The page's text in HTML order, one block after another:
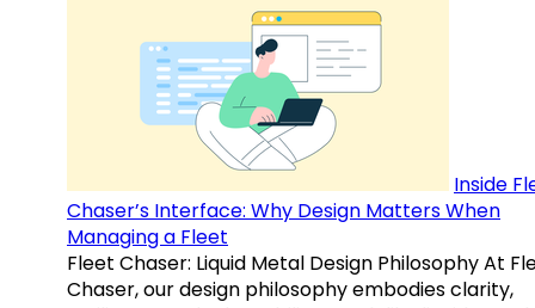
Inside
Chaser’s Interface: Why Design Matters When
Managing a Fleet
Fleet Chaser: Liquid Metal Design Philosophy At
Chaser, our design philosophy embodies clarity,